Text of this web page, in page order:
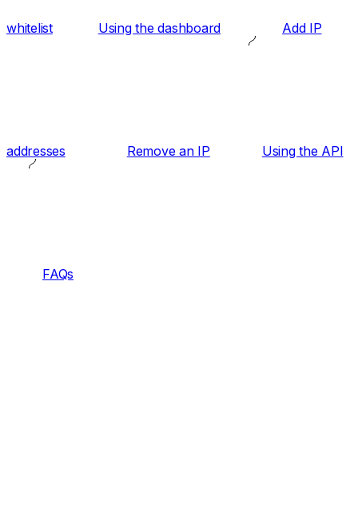
whitelist Using the dashboard Add IP
addresses Remove an IP Using the API
FAQs